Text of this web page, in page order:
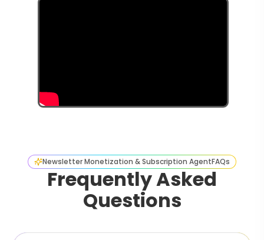
Newsletter Monetization & Subscription AgentFAQs
Frequently Asked
Questions